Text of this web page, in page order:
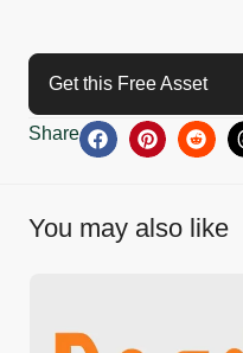
Get this Free Asset
Share
You may also like